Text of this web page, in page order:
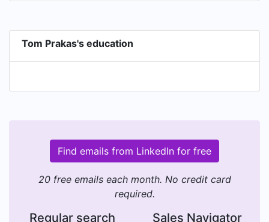
Tom Prakas's education
Find emails from LinkedIn for free
20 free emails each month. No credit card
required.
Regular search
Sales Navigator